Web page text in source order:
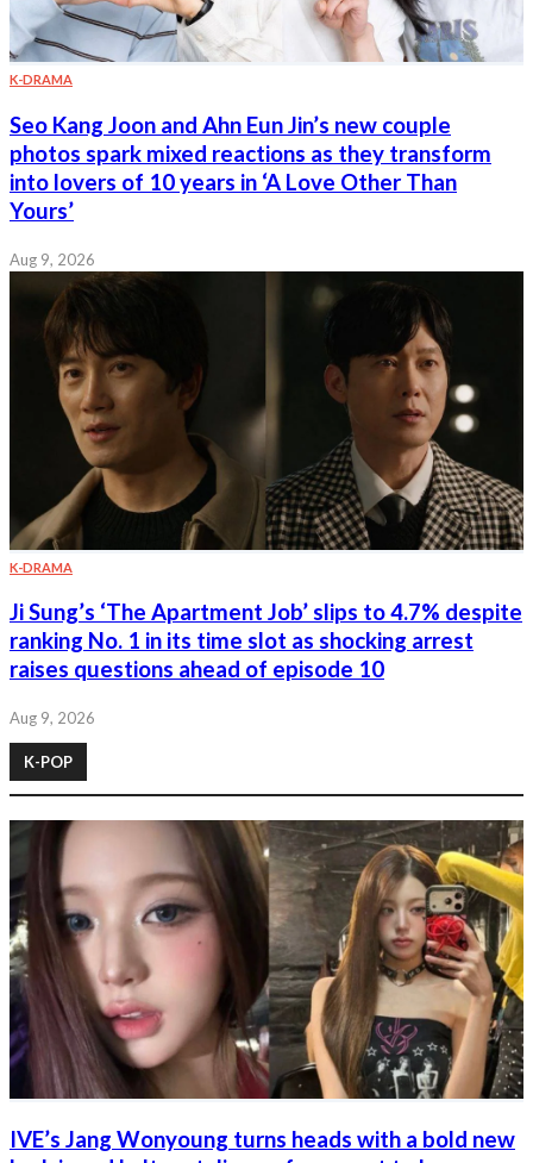
K-DRAMA
Seo Kang Joon and Ahn Eun Jin’s new couple
photos spark mixed reactions as they transform
into lovers of 10 years in ‘A Love Other Than
Yours’
Aug 9, 2026
K-DRAMA
Ji Sung’s ‘The Apartment Job’ slips to 4.7% despite
ranking No. 1 in its time slot as shocking arrest
raises questions ahead of episode 10
Aug 9, 2026
K-POP
IVE’s Jang Wonyoung turns heads with a bold new